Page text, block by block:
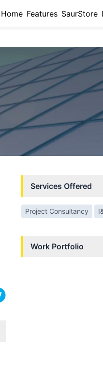
Home Features SaurStore
Services Offered
Project Consultancy
Work Portfolio